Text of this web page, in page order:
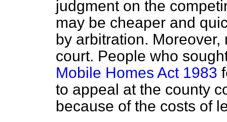
judgment on the
may be cheaper and
by arbitration.
court. People who
Mobile Homes Act 1983
to appeal at the county
because of the costs of